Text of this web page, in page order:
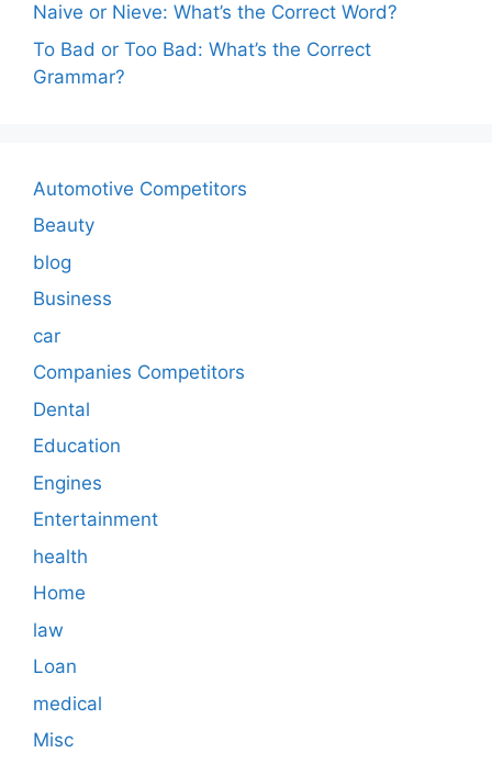
Naive or Nieve: What’s the Correct Word?
To Bad or Too Bad: What’s the Correct
Grammar?
Automotive Competitors
Beauty
blog
Business
car
Companies Competitors
Dental
Education
Engines
Entertainment
health
Home
law
Loan
medical
Misc